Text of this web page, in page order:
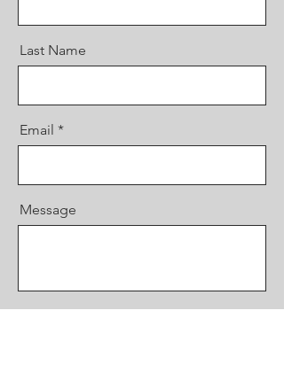
Last Name
Email
Message